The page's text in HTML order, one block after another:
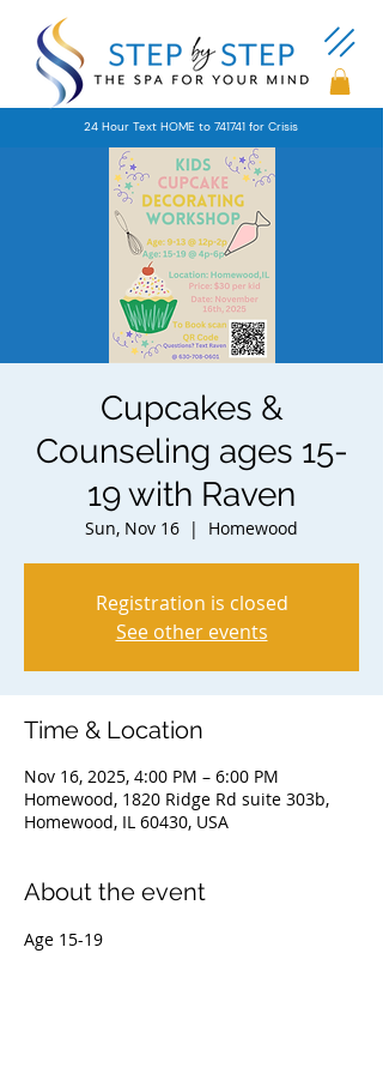
24 Hour Text HOME to 741741 for Crisis
Cupcakes &
Counseling ages 15-
19 with Raven
Sun, Nov 16
  |
Homewood
Registration is closed
See other events
Time & Location
Nov 16, 2025, 4:00 PM – 6:00 PM
Homewood, 1820 Ridge Rd suite 303b,
Homewood, IL 60430, USA
About the event
Age 15-19